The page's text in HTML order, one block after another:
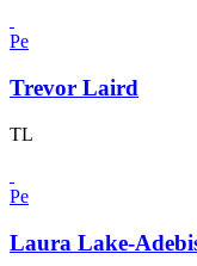
Pe
Trevor Laird
TL
Pe
Laura Lake-